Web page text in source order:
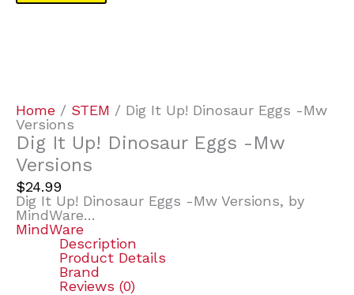
Home / STEM / Dig It Up! Dinosaur Eggs -Mw
Versions
Dig It Up! Dinosaur Eggs -Mw
Versions
$24.99
Dig It Up! Dinosaur Eggs -Mw Versions, by
MindWare…
MindWare
Description
Product Details
Brand
Reviews (0)